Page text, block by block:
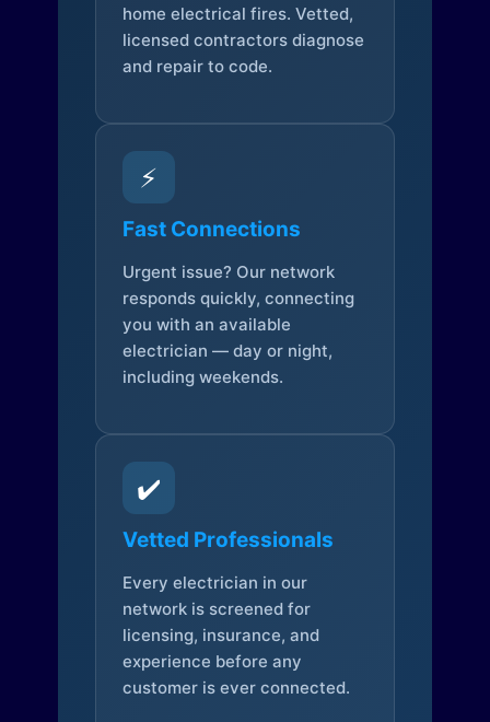
home electrical fires. Vetted,
licensed contractors diagnose
and repair to code.
⚡
Fast Connections
Urgent issue? Our network
responds quickly, connecting
you with an available
electrician — day or night,
including weekends.
✔️
Vetted Professionals
Every electrician in our
network is screened for
licensing, insurance, and
experience before any
customer is ever connected.